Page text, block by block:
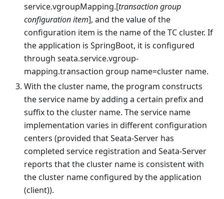
service.vgroupMapping.[transaction group
configuration item], and the value of the
configuration item is the name of the TC cluster. If
the application is SpringBoot, it is configured
through seata.service.vgroup-
mapping.transaction group name=cluster name.
With the cluster name, the program constructs
the service name by adding a certain prefix and
suffix to the cluster name. The service name
implementation varies in different configuration
centers (provided that Seata-Server has
completed service registration and Seata-Server
reports that the cluster name is consistent with
the cluster name configured by the application
(client)).